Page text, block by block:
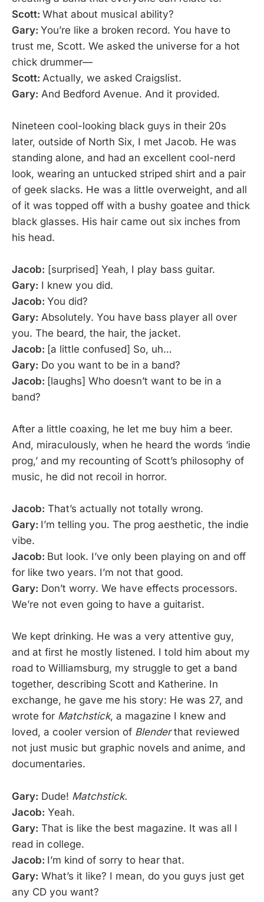
Scott: What about musical ability?
Gary: You’re like a broken record. You have to
trust me, Scott. We asked the universe for a hot
chick drummer—
Scott: Actually, we asked Craigslist.
Gary: And Bedford Avenue. And it provided.
Nineteen cool-looking black guys in their 20s
later, outside of North Six, I met Jacob. He was
standing alone, and had an excellent cool-nerd
look, wearing an untucked striped shirt and a pair
of geek slacks. He was a little overweight, and all
of it was topped off with a bushy goatee and thick
black glasses. His hair came out six inches from
his head.
Jacob: [surprised] Yeah, I play bass guitar.
Gary: I knew you did.
Jacob: You did?
Gary: Absolutely. You have bass player all over
you. The beard, the hair, the jacket.
Jacob: [a little confused] So, uh…
Gary: Do you want to be in a band?
Jacob: [laughs] Who doesn’t want to be in a
band?
After a little coaxing, he let me buy him a beer.
And, miraculously, when he heard the words ‘indie
prog,’ and my recounting of Scott’s philosophy of
music, he did not recoil in horror.
Jacob: That’s actually not totally wrong.
Gary: I’m telling you. The prog aesthetic, the indie
vibe.
Jacob: But look. I’ve only been playing on and off
for like two years. I’m not that good.
Gary: Don’t worry. We have effects processors.
We’re not even going to have a guitarist.
We kept drinking. He was a very attentive guy,
and at first he mostly listened. I told him about my
road to Williamsburg, my struggle to get a band
together, describing Scott and Katherine. In
exchange, he gave me his story: He was 27, and
wrote for Matchstick, a magazine I knew and
loved, a cooler version of Blenderthat reviewed
not just music but graphic novels and anime, and
documentaries.
Gary: Dude! Matchstick.
Jacob: Yeah.
Gary: That is like the best magazine. It was all I
read in college.
Jacob: I’m kind of sorry to hear that.
Gary: What’s it like? I mean, do you guys just get
any CD you want?